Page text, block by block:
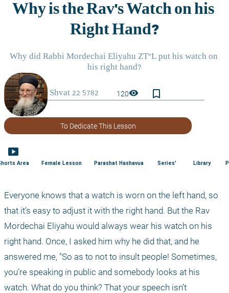
120visibility bookmark_border
To Dedicate This Lesson
smart_display
Area Female Lesson Parashat Hashavua Series' Library
Everyone knows that a watch is worn on the left hand, so
that it’s easy to adjust it with the right hand. But the Rav
Mordechai Eliyahu would always wear his watch on his
right hand. Once, I asked him why he did that, and he
answered me, "So as to not to insult people! Sometimes,
you’re speaking in public and somebody looks at his
watch. What do you think? That your speech isn’t